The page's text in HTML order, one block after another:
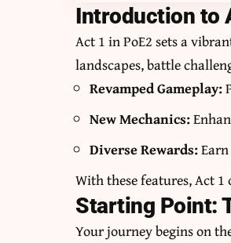
Introduction to
Act 1 in PoE2 sets a
landscapes, battle
Revamped Gameplay:
New Mechanics:
Diverse Rewards:
With these features, Act
Starting Point:
Your journey begins on